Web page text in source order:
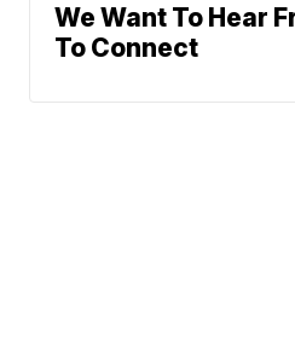
We Want To Hear
To Connect